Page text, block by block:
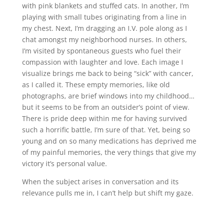
with pink blankets and stuffed cats. In another, I’m
playing with small tubes originating from a line in
my chest. Next, I’m dragging an I.V. pole along as I
chat amongst my neighborhood nurses. In others,
I’m visited by spontaneous guests who fuel their
compassion with laughter and love. Each image I
visualize brings me back to being “sick” with cancer,
as I called it. These empty memories, like old
photographs, are brief windows into my childhood…
but it seems to be from an outsider’s point of view.
There is pride deep within me for having survived
such a horrific battle, I’m sure of that. Yet, being so
young and on so many medications has deprived me
of my painful memories, the very things that give my
victory it’s personal value.
When the subject arises in conversation and its
relevance pulls me in, I can’t help but shift my gaze.